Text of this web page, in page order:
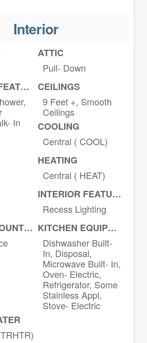
Interior
ATTIC
Pull- Down
BED/BATH FEATURES
In
CEILINGS
9 Feet +, Smooth
Ceilings
COOLING
Central ( COOL)
HEATING
Central ( HEAT)
INTERIOR FEATURES
Recess Lighting
KITCHEN COUNTERTOPS
KITCHEN EQUIPMENT
Dishwasher Built-
In, Disposal,
Microwave Built- In,
Oven- Electric,
Refrigerator, Some
Stainless Appl,
Stove- Electric